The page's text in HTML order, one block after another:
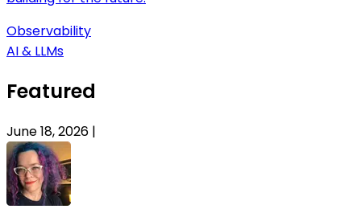
Observability
AI & LLMs
Featured
June 18, 2026 |